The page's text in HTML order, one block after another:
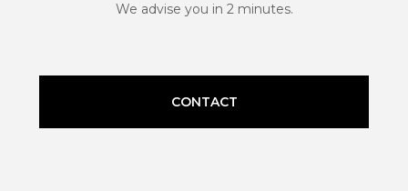
We advise you in 2 minutes.
CONTACT